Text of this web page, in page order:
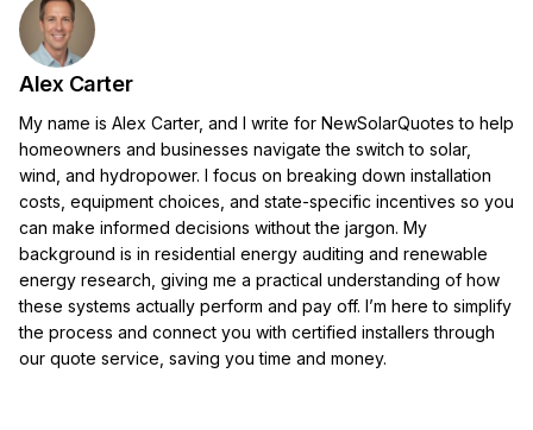
Alex Carter
My name is Alex Carter, and I write for NewSolarQuotes to help
homeowners and businesses navigate the switch to solar,
wind, and hydropower. I focus on breaking down installation
costs, equipment choices, and state-specific incentives so you
can make informed decisions without the jargon. My
background is in residential energy auditing and renewable
energy research, giving me a practical understanding of how
these systems actually perform and pay off. I’m here to simplify
the process and connect you with certified installers through
our quote service, saving you time and money.